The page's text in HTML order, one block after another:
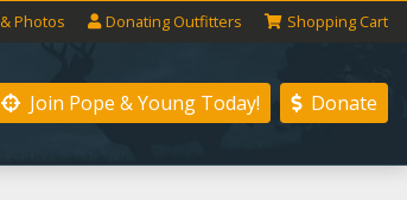
& Photos Donating Outfitters ShoppingCart
Join Pope & Young Today! Donate